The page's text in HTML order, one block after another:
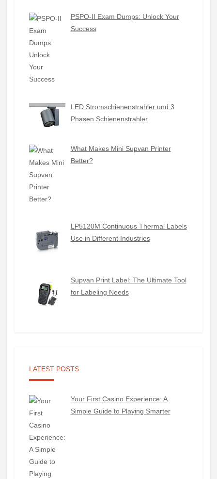
PSPO-II Exam Dumps: Unlock Your
Success
LED Stromschienenstrahler und 3
Phasen Schienenstrahler
What Makes Mini Supvan Printer
Better?
LP5120M Continuous Thermal Labels
Use in Different Industries
Supvan Print Label: The Ultimate Tool
for Labeling Needs
LATEST POSTS
Your First Casino Experience: A
Simple Guide to Playing Smarter